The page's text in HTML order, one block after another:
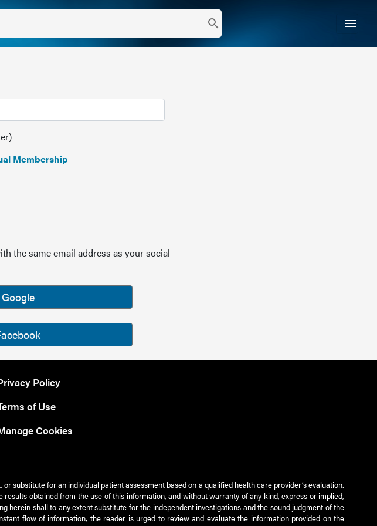
search menu
Membership
the same email address as your social
Policy
of Use
Cookies
substitute for an individual patient assessment based on a qualified health care provider’s evaluation.
obtained from the use of this information, and without warranty of any kind, express or implied,
shall to any extent substitute for the independent investigations and the sound judgment of the
flow of information, the reader is urged to review and evaluate the information provided on the